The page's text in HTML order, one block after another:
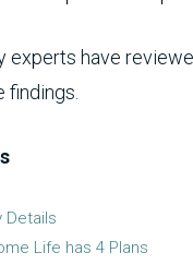
experts have
findings.
Details
Life has 4 Plans